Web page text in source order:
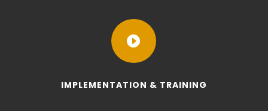

IMPLEMENTATION & TRAINING